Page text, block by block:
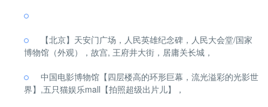
【北京】天安门广场，人民英雄纪念碑，人民大会堂/国家
博物馆（外观），故宫, 王府井大街，居庸关长城，
中国电影博物馆【四层楼高的环形巨幕，流光溢彩的光影世
界】,五只猫娱乐mall【拍照超级出片儿】，